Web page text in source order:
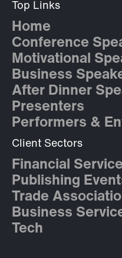
Top Links
Home
Conference
Motivational
Business
After Dinner
Presenters
Performers &
Client Sectors
Financial
Publishing
Trade
Business
Tech